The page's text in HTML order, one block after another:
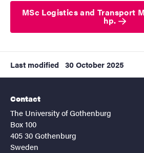
MSc Logistics and Transport
hp.
Last modified 30 October 2025
Contact
The University of Gothenburg
Box 100
405 30 Gothenburg
Sweden